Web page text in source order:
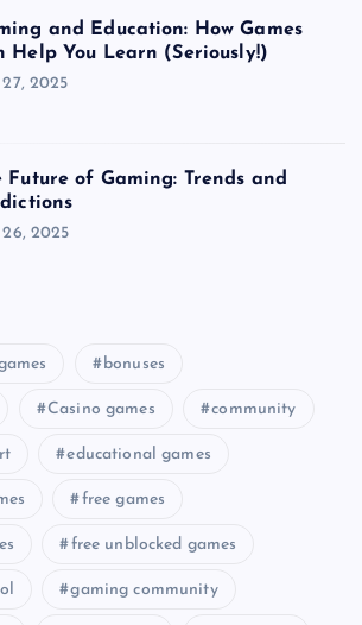
and Education: How Games
Help You Learn (Seriously!)
27, 2025
Future of Gaming: Trends and
26, 2025
bonuses
Casino games community
educational games
free games
free unblocked games
gaming community